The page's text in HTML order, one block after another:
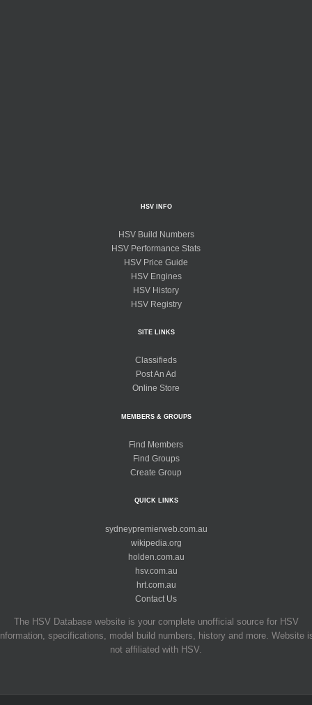
HSV INFO
HSV Build Numbers
HSV Performance Stats
HSV Price Guide
HSV Engines
HSV History
HSV Registry
SITE LINKS
Classifieds
Post An Ad
Online Store
MEMBERS & GROUPS
Find Members
Find Groups
Create Group
QUICK LINKS
sydneypremierweb.com.au
wikipedia.org
holden.com.au
hsv.com.au
hrt.com.au
Contact Us
The HSV Database website is your complete unofficial source for HSV
specifications, model build numbers, history and more. Website
not affiliated with HSV.